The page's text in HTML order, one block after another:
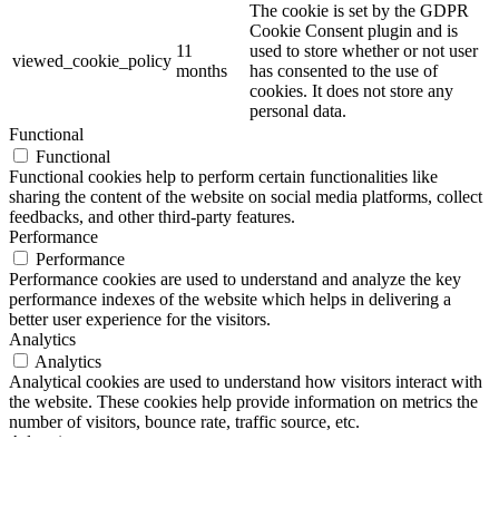
viewed_cookie_policy
11
months
The cookie is set by the GDPR
Cookie Consent plugin and is
used to store whether or not user
has consented to the use of
cookies. It does not store any
personal data.
Functional
Functional
Functional cookies help to perform certain functionalities like
sharing the content of the website on social media platforms, collect
feedbacks, and other third-party features.
Performance
Performance
Performance cookies are used to understand and analyze the key
performance indexes of the website which helps in delivering a
better user experience for the visitors.
Analytics
Analytics
Analytical cookies are used to understand how visitors interact with
the website. These cookies help provide information on metrics the
number of visitors, bounce rate, traffic source, etc.
Advertisement